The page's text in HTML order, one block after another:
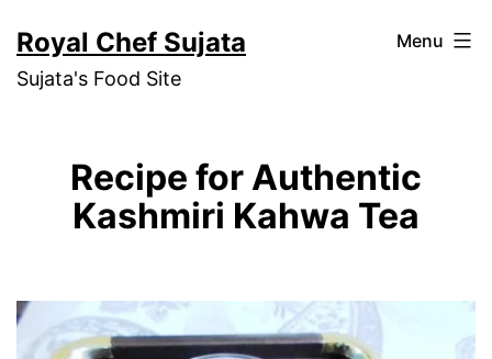
to
content
Royal Chef Sujata
Sujata's Food Site
Menu
Recipe for Authentic
Kashmiri Kahwa Tea